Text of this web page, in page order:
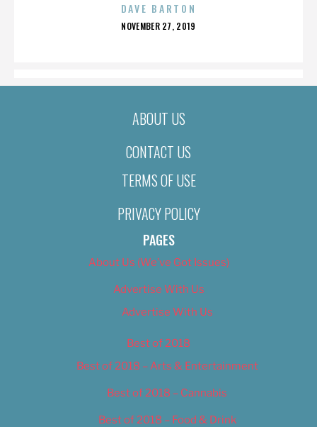
DAVE BARTON
POSTED
NOVEMBER 27, 2019
ABOUT US
CONTACT US
TERMS OF USE
PRIVACY POLICY
PAGES
About Us (We’ve Got Issues)
Advertise With Us
Advertise With Us
Best of 2018
Best of 2018 – Arts & Entertainment
Best of 2018 – Cannabis
Best of 2018 – Food & Drink